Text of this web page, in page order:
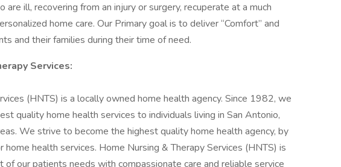
ill, recovering from an injury or surgery, recuperate at a much
home care. Our Primary goal is to deliver “Comfort” and
and their families during their time of need.
Services:
(HNTS) is a locally owned home health agency. Since 1982, we
quality home health services to individuals living in San Antonio,
We strive to become the highest quality home health agency, by
home health services. Home Nursing & Therapy Services (HNTS) is
our patients needs with compassionate care and reliable service